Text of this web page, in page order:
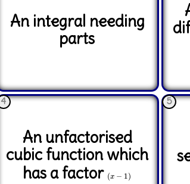
An integral needing
parts
4
An unfactorised
cubic function which
has a factor (x − 1)
(x−1
5